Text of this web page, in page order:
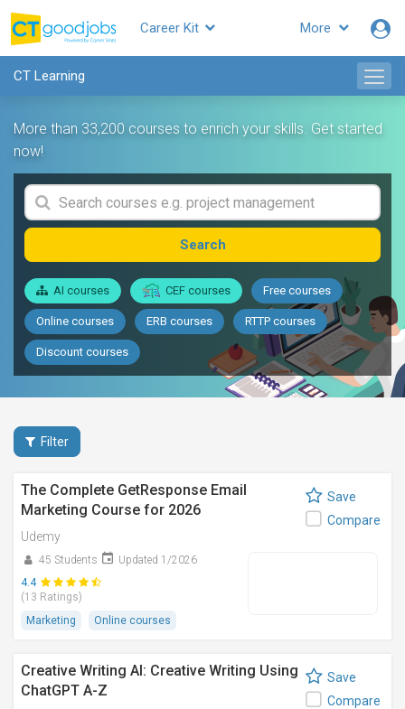
More
Career Kit
CT Learning
More than 33,200 courses to enrich your skills. Get started
now!
Search
AI courses CEF courses Free courses
Online courses ERB courses RTTP courses
Discount courses
Filter
The Complete GetResponse Email
Marketing Course for 2026
Udemy
45 Students
Updated 1/2026
4.4
(13 Ratings)
Marketing
Online courses
Save
Compare
Creative Writing AI: Creative Writing Using
ChatGPT A-Z
Save
Compare